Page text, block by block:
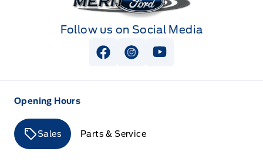
Follow us on Social Media
View Facebook Page
View Instagram Page
View Youtube Page
Opening Hours
Sales Parts & Service